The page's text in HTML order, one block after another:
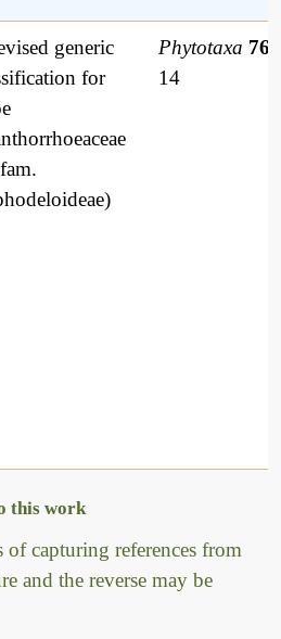
generic
for
Phytotaxa
14
this work
of capturing references from
and the reverse may be